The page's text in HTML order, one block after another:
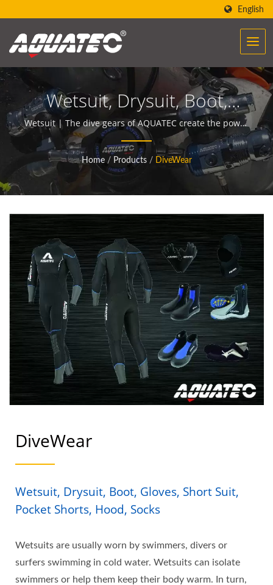
English
Wetsuit, Drysuit, Boot,
Gloves, Short Suit, Pocket
Shorts, Hood, Socks |
Scuba Diving Equipment
Manufacturer | SCUBA
AQUATEC
Wetsuit | The dive gears of AQUATEC create the power
to help people encounter and communicate with the
ocean.
Home / Products / DiveWear
DiveWear
Wetsuit, Drysuit, Boot, Gloves, Short Suit,
Pocket Shorts, Hood, Socks
Wetsuits are usually worn by swimmers, divers or
surfers swimming in cold water. Wetsuits can isolate
swimmers or help them keep their body warm. In turn,